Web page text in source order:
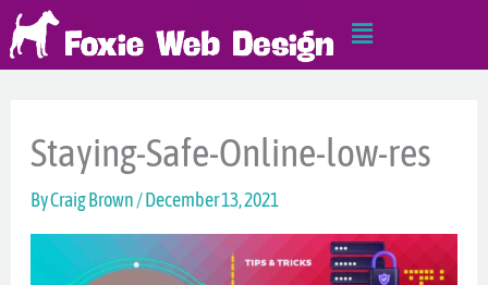
Skip
to
Main
Menu
Staying-Safe-Online-low-res
ByCraig Brown/December 13, 2021